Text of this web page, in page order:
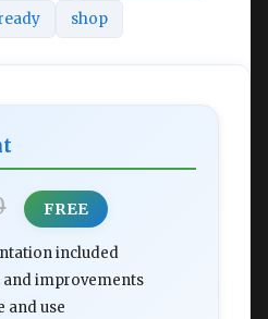
shop
FREE
included
and improvements
and use